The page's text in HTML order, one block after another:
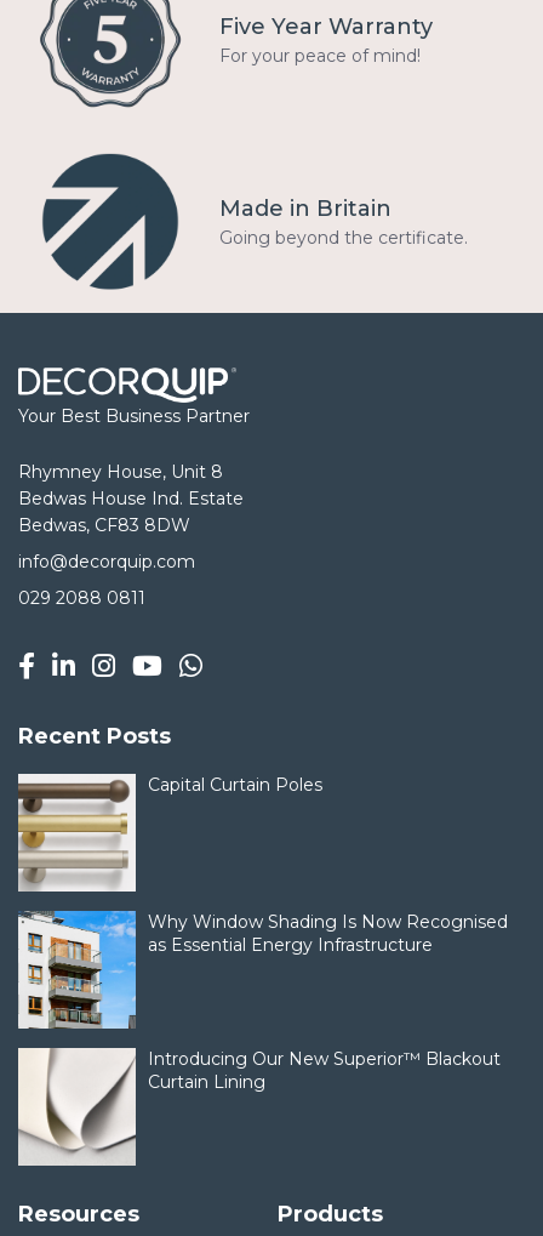
Five Year Warranty
For your peace of mind!
Made in Britain
Going beyond the certificate.
Your Best Business Partner
Rhymney House, Unit 8
Bedwas House Ind. Estate
Bedwas, CF83 8DW
info@decorquip.com
029 2088 0811
Recent Posts
Capital Curtain Poles
Why Window Shading Is Now Recognised
as Essential Energy Infrastructure
Introducing Our New Superior™ Blackout
Curtain Lining
Resources Products